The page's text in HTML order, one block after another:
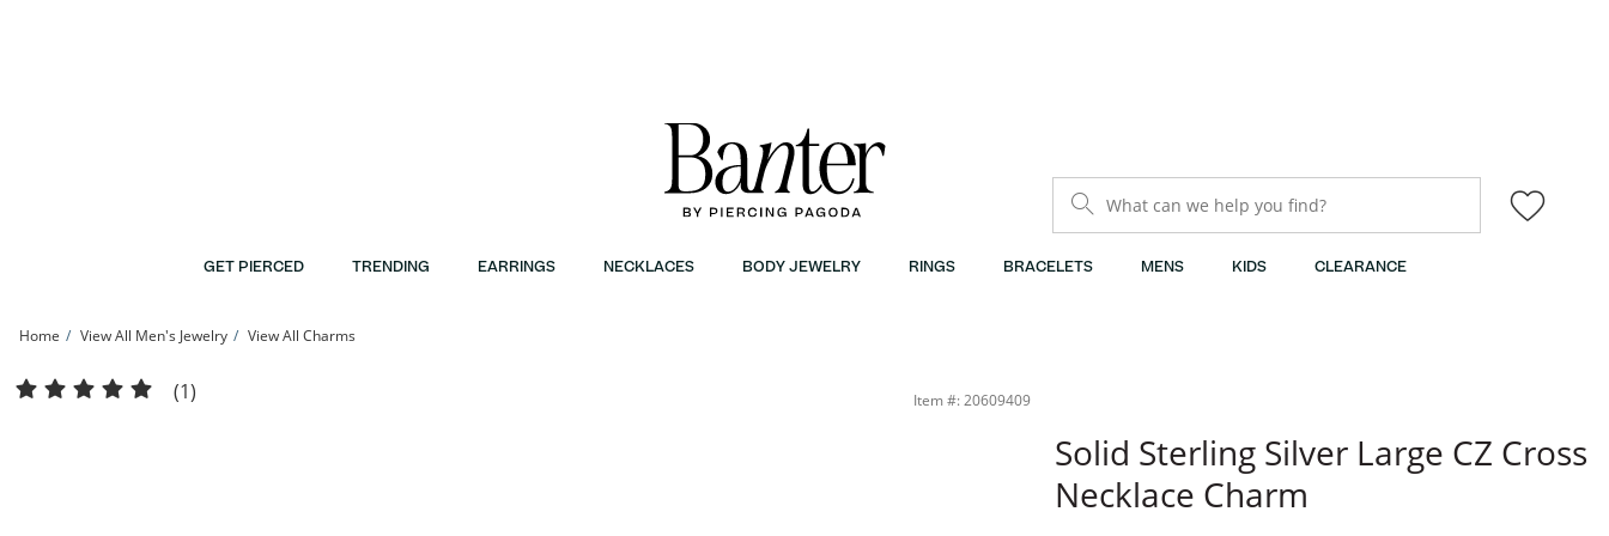
What can we help you find?
GET PIERCED TRENDING EARRINGS NECKLACES BODY JEWELRY RINGS BRACELETS MENS KIDS CLEARANCE
Home View All Men's Jewelry View All Charms
Solid Sterling Silver Large CZ Cross Necklace Charm | Banter
(1) Item #: 20609409
Solid Sterling Silver Large CZ Cross
Necklace Charm